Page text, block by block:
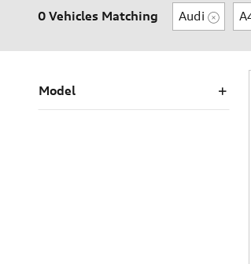
0 Vehicles Matching Audi
Model